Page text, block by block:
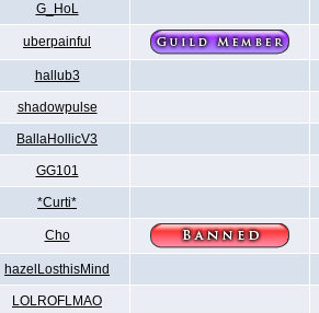
G_HoL
uberpainful
hallub3
shadowpulse
BallaHollicV3
GG101
*Curti*
Cho
hazelLosthisMind
LOLROFLMAO